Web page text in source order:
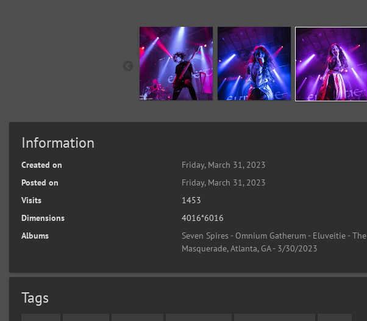
Information
Created on
Friday, March 31, 2023
Posted on
Friday, March 31, 2023
Visits
1453
Dimensions
4016*6016
Albums
Seven Spires - Omnium Gatherum - Eluveitie - The
Masquerade, Atlanta, GA - 3/30/2023
Tags